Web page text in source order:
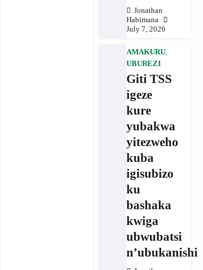
Jonathan
Habimana
July 7, 2026
AMAKURU,
UBUREZI
Giti TSS
igeze
kure
yubakwa
yitezweho
kuba
igisubizo
ku
bashaka
kwiga
ubwubatsi
n’ubukanishi